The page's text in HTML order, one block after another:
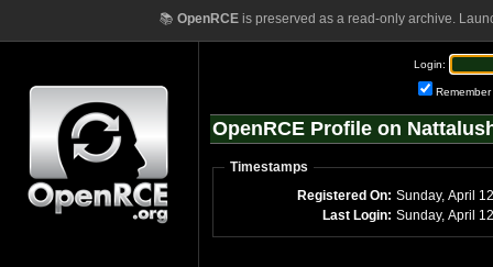
📚 OpenRCEis preserved as a read-only archive.
Login:
Remember
OpenRCE Profile on
Timestamps
Registered On: Sunday, April
Last Login: Sunday, April